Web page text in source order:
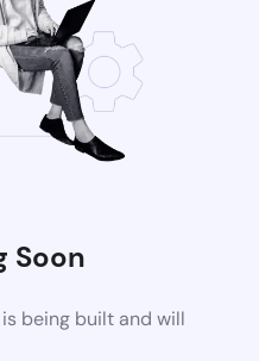
Soon
being built and will